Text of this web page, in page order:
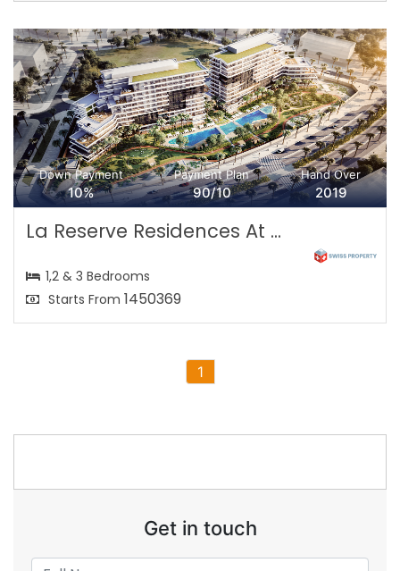
Down Payment
10%
Payment Plan
90/10
Hand Over
2019
La Reserve Residences At ...
1,2 & 3 Bedrooms
Starts From 1450369
1
Get in touch